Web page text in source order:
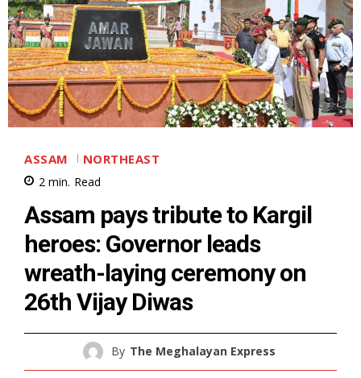
ASSAM NORTHEAST
2 min. Read
Assam pays tribute to Kargil
heroes: Governor leads
wreath-laying ceremony on
26th Vijay Diwas
By The Meghalayan Express